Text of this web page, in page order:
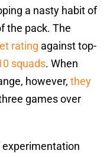
a nasty habit of
the pack. The
rating against top-
squads. When
however, they
games over